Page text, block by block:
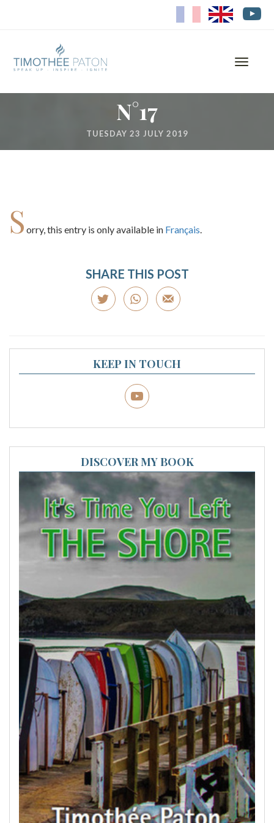
EN
Toggle
N°17
TUESDAY 23 JULY 2019
S orry, this entry is only available in Français.
SHARE THIS POST
KEEP IN TOUCH
DISCOVER MY BOOK